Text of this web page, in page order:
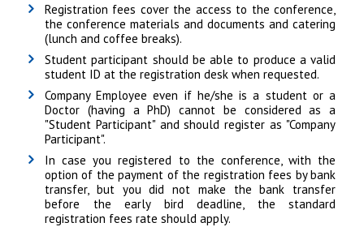
Registration fees cover the access to the conference,
the conference materials and documents and catering
(lunch and coffee breaks).
Student participant should be able to produce a valid
student ID at the registration desk when requested.
Company Employee even if he/she is a student or a
Doctor (having a PhD) cannot be considered as a
"Student Participant" and should register as "Company
Participant".
In case you registered to the conference, with the
option of the payment of the registration fees by bank
transfer, but you did not make the bank transfer
before the early bird deadline, the standard
registration fees rate should apply.